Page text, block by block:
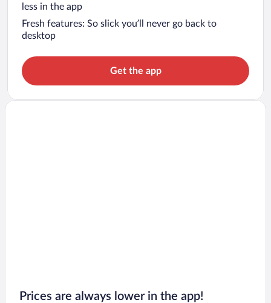
less in the app
Fresh features: So slick you’ll never go back to
desktop
Get the app
Prices are always lower in the app!